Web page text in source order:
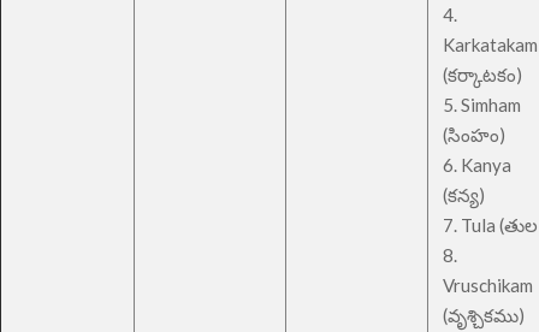
4.
Karkatakam
(కర్కాటకం)
5. Simham
(సింహం)
6. Kanya
(కన్య)
7. Tula
8.
Vruschikam
(వృశ్చికము)